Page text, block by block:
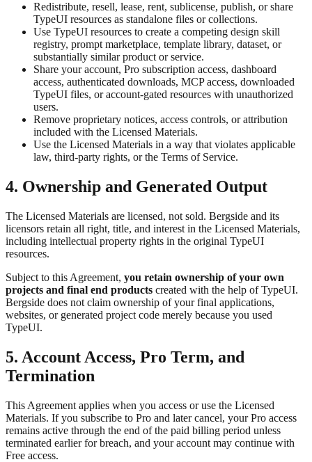
Redistribute, resell, lease, rent, sublicense, publish, or share
TypeUI resources as standalone files or collections.
Use TypeUI resources to create a competing design skill
registry, prompt marketplace, template library, dataset, or
substantially similar product or service.
Share your account, Pro subscription access, dashboard
access, authenticated downloads, MCP access, downloaded
TypeUI files, or account-gated resources with unauthorized
users.
Remove proprietary notices, access controls, or attribution
included with the Licensed Materials.
Use the Licensed Materials in a way that violates applicable
law, third-party rights, or the Terms of Service.
4. Ownership and Generated Output
The Licensed Materials are licensed, not sold. Bergside and its
licensors retain all right, title, and interest in the Licensed Materials,
including intellectual property rights in the original TypeUI
resources.
Subject to this Agreement, you retain ownership of your own
projects and final end products created with the help of TypeUI.
Bergside does not claim ownership of your final applications,
websites, or generated project code merely because you used
TypeUI.
5. Account Access, Pro Term, and
Termination
This Agreement applies when you access or use the Licensed
Materials. If you subscribe to Pro and later cancel, your Pro access
remains active through the end of the paid billing period unless
terminated earlier for breach, and your account may continue with
Free access.